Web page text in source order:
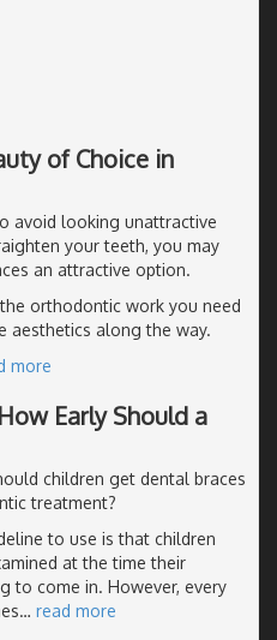
of Choice in
avoid looking unattractive
your teeth, you may
an attractive option.
orthodontic work you need
aesthetics along the way.
more
Early Should a
children get dental braces
treatment?
to use is that children
at the time their
to come in. However, every
… read more